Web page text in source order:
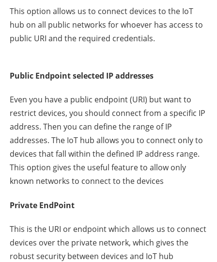
This option allows us to connect devices to the IoT
hub on all public networks for whoever has access to
public URI and the required credentials.
Public Endpoint selected IP addresses
Even you have a public endpoint (URI) but want to
restrict devices, you should connect from a specific IP
address. Then you can define the range of IP
addresses. The IoT hub allows you to connect only to
devices that fall within the defined IP address range.
This option gives the useful feature to allow only
known networks to connect to the devices
Private EndPoint
This is the URI or endpoint which allows us to connect
devices over the private network, which gives the
robust security between devices and IoT hub